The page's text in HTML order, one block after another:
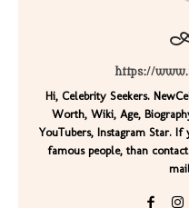
https://
Hi, Celebrity Seekers.
Worth, Wiki, Age,
YouTubers, Instagram Star.
famous people, than